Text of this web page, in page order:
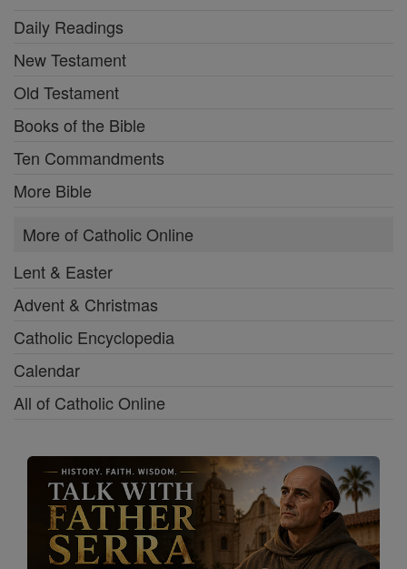
Daily Readings
New Testament
Old Testament
Books of the Bible
Ten Commandments
More Bible
More of Catholic Online
Lent & Easter
Advent & Christmas
Catholic Encyclopedia
Calendar
All of Catholic Online